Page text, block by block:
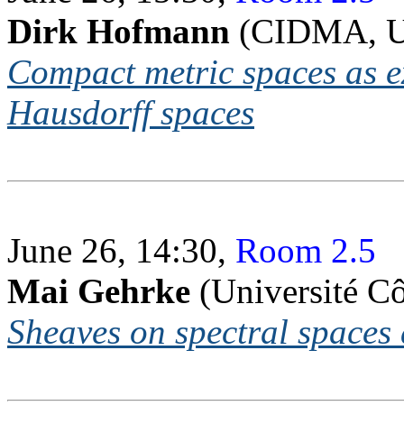
Dirk Hofmann (CIDMA,
Compact metric spaces as
Hausdorff spaces
June 26, 14:30, Room 2.5
Mai Gehrke (Université
Sheaves on spectral